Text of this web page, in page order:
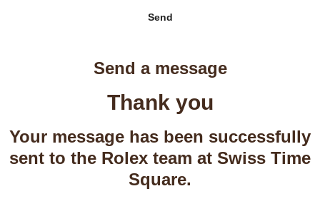
Send
Send a message
Thank you
Your message has been successfully
sent to the Rolex team at Swiss Time
Square.